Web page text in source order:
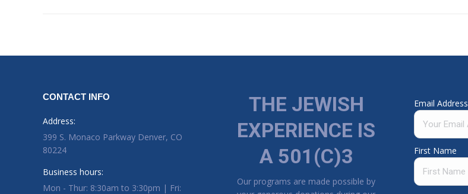
CONTACT INFO
Address:
399 S. Monaco Parkway Denver, CO
80224
Business hours:
Mon - Thur: 8:30am to 3:30pm | Fri:
THE JEWISH
EXPERIENCE IS
A 501(C)3
Our programs are made possible by
Email Address
First Name